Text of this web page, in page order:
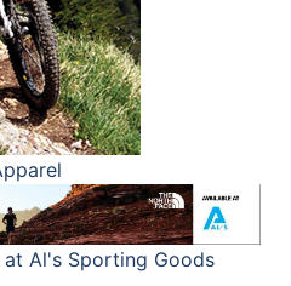
Al's Sporting Goods